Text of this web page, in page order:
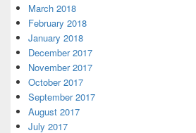
March 2018
February 2018
January 2018
December 2017
November 2017
October 2017
September 2017
August 2017
July 2017